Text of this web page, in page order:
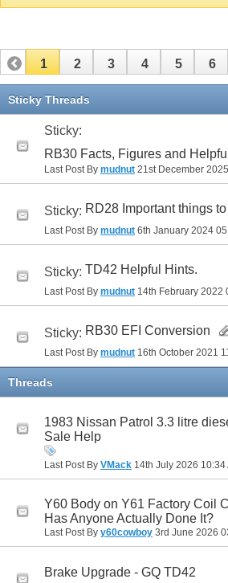
1 2 3 4 5 6
11 12
Sticky Threads
Sticky:
RB30 Facts, Figures and
Last Post By mudnut 21st December 2025
Sticky: RD28 Important things
Last Post By mudnut 6th January 2024
Sticky: TD42 Helpful Hints.
Last Post By mudnut 14th February 2022
Sticky: RB30 EFI Conversion
Last Post By mudnut 16th October 2021
Threads
1983 Nissan Patrol 3.3 litre
Sale Help
Last Post By VMack 14th July 2026 10:34
Y60 Body on Y61 Factory Coil
Has Anyone Actually Done It?
Last Post By y60cowboy 3rd June 2026
Brake Upgrade - GQ TD42